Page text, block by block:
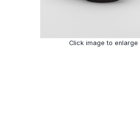
Click image to enlarge